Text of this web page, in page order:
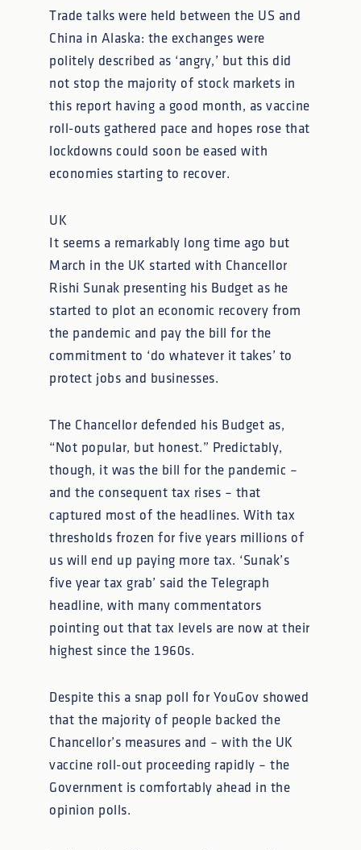
Trade talks were held between the US and
China in Alaska: the exchanges were
politely described as ‘angry,’ but this did
not stop the majority of stock markets in
this report having a good month, as vaccine
roll-outs gathered pace and hopes rose that
lockdowns could soon be eased with
economies starting to recover.
UK
It seems a remarkably long time ago but
March in the UK started with Chancellor
Rishi Sunak presenting his Budget as he
started to plot an economic recovery from
the pandemic and pay the bill for the
commitment to ‘do whatever it takes’ to
protect jobs and businesses.
The Chancellor defended his Budget as,
“Not popular, but honest.” Predictably,
though, it was the bill for the pandemic –
and the consequent tax rises – that
captured most of the headlines. With tax
thresholds frozen for five years millions of
us will end up paying more tax. ‘Sunak’s
five year tax grab’ said the Telegraph
headline, with many commentators
pointing out that tax levels are now at their
highest since the 1960s.
Despite this a snap poll for YouGov showed
that the majority of people backed the
Chancellor’s measures and – with the UK
vaccine roll-out proceeding rapidly – the
Government is comfortably ahead in the
opinion polls.